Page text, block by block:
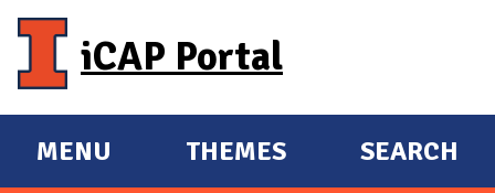
iCAP Portal
E
MENU
E
THEMES SEARCH